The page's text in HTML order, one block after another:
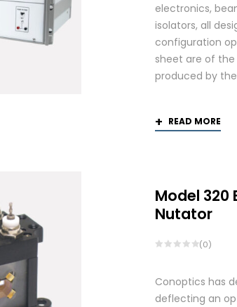
electronics,
isolators, all
configuration
sheet are of
produced by the
READ MORE
Model
Nutator
(0)
Conoptics has
deflecting an